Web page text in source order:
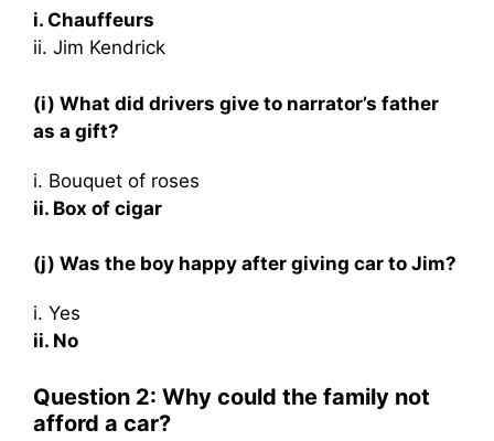
i. Chauffeurs
ii. Jim Kendrick
(i) What did drivers give to narrator’s father
as a gift?
i. Bouquet of roses
ii. Box of cigar
(j) Was the boy happy after giving car to Jim?
i. Yes
ii. No
Question 2: Why could the family not
afford a car?